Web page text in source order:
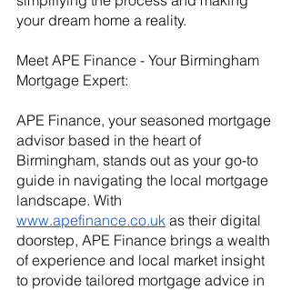
your dream home a reality.
Meet APE Finance - Your Birmingham
Mortgage Expert:
APE Finance, your seasoned mortgage
advisor based in the heart of
Birmingham, stands out as your go-to
guide in navigating the local mortgage
landscape. With
www.apefinance.co.uk as their digital
doorstep, APE Finance brings a wealth
of experience and local market insight
to provide tailored mortgage advice in